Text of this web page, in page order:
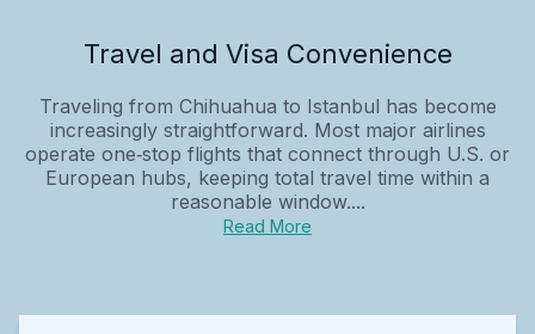
Travel and Visa Convenience
Traveling from Chihuahua to Istanbul has become
increasingly straightforward. Most major airlines
operate one‑stop flights that connect through U.S. or
European hubs, keeping total travel time within a
reasonable window....
Read More